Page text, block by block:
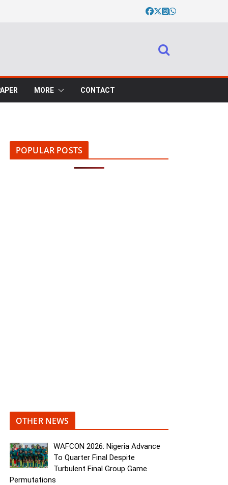
MORE CONTACT
POPULAR POSTS
OTHER NEWS
WAFCON 2026: Nigeria Advance
To Quarter Final Despite
Turbulent Final Group Game
Permutations